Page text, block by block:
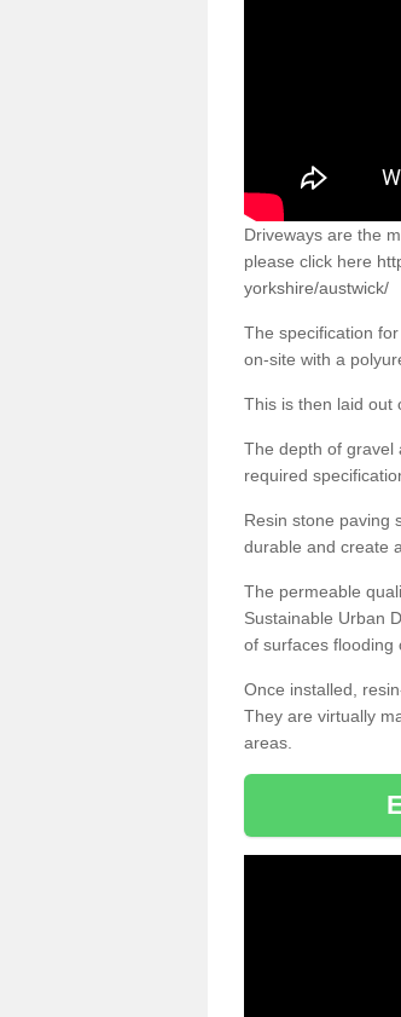
Driveways are the
please click here
yorkshire/austwick/
The specification
on-site with a
This is then laid out
The depth of gravel
required
Resin stone paving
durable and create
The permeable
Sustainable Urban
of surfaces flooding
Once installed,
They are virtually
areas.